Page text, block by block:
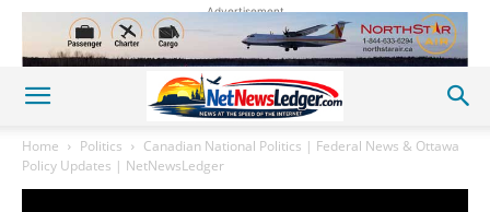
Advertisement
Home Politics
Canadian National Politics | Federal News & Ottawa
Policy Updates | NetNewsLedger